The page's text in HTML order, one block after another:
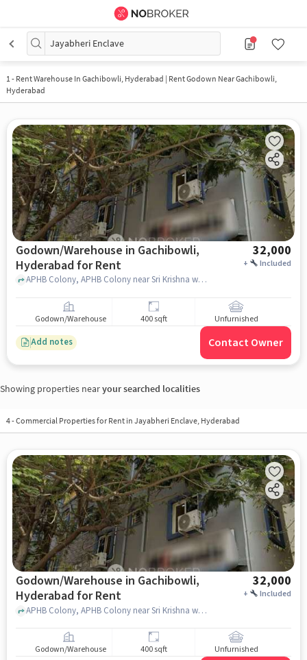
Jayabheri Enclave
1- Rent Warehouse In Gachibowli, Hyderabad | Rent Godown Near Gachibowli,
Hyderabad
Godown/Warehouse in Gachibowli,
Hyderabad for Rent
32,000
+ Included
APHB Colony, APHB Colony near Sri Krishna women's pg, Gachibowli, hyderabad
Godown/Warehouse 400 sqft Unfurnished
Add notes Contact Owner
Showing properties nearyour searched localities
4-Commercial Properties for Rent in Jayabheri Enclave, Hyderabad
Godown/Warehouse in Gachibowli,
Hyderabad for Rent
32,000
+ Included
APHB Colony, APHB Colony near Sri Krishna women's pg, Gachibowli, hyderabad
Godown/Warehouse 400 sqft Unfurnished